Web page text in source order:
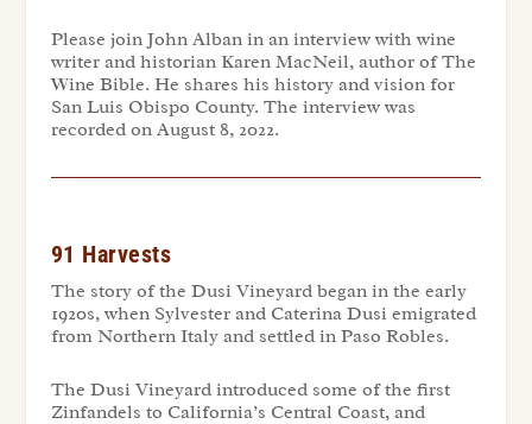
Please join John Alban in an interview with wine
writer and historian Karen MacNeil, author ofThe
Wine Bible. He shares his history and vision for
San Luis Obispo County. The interview was
recorded on August 8, 2022.
91 Harvests
The story of the Dusi Vineyard began in the early
1920s, when Sylvester and Caterina Dusi emigrated
from Northern Italy and settled in Paso Robles.
The Dusi Vineyard introduced some of the first
Zinfandels to California’s Central Coast, and